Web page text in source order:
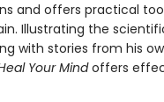
and offers practical
Illustrating the
with stories from his
Your Mindoffers